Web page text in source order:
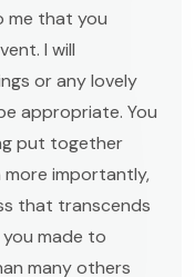
me that you
I will
or any lovely
appropriate. You
put together
more importantly,
that transcends
made to
many others